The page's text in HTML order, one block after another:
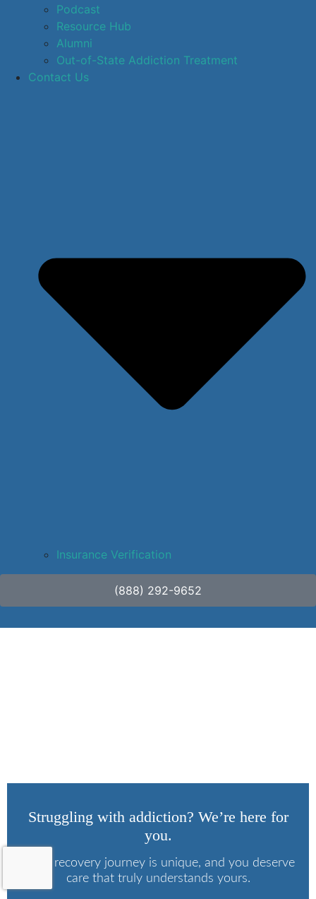
Podcast
Resource Hub
Alumni
Out-of-State Addiction Treatment
Contact Us
Insurance Verification
(888) 292-9652
Struggling with addiction? We’re here for
you.
Every recovery journey is unique, and you deserve
care that truly understands yours.